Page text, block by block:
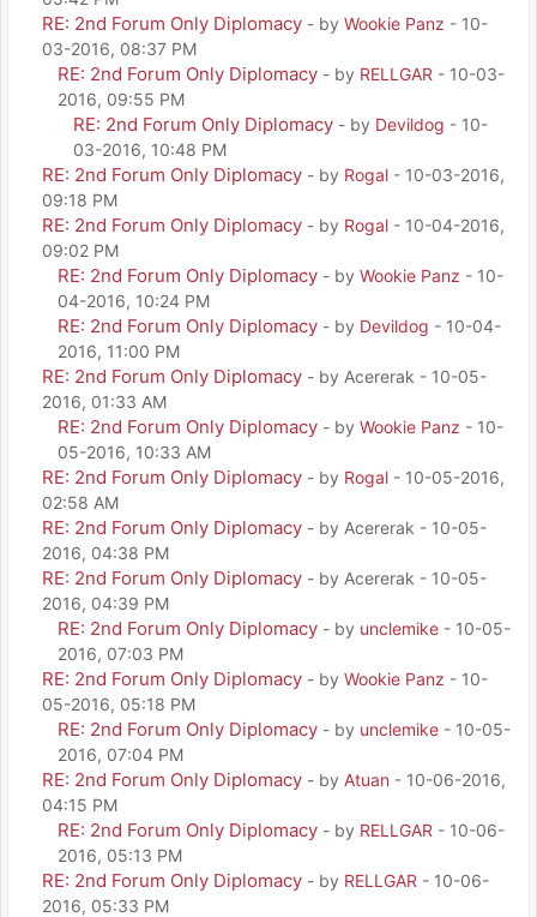
RE: 2nd Forum Only Diplomacy - by Wookie Panz - 10-
03-2016, 08:37 PM
RE: 2nd Forum Only Diplomacy - by RELLGAR - 10-03-
2016, 09:55 PM
RE: 2nd Forum Only Diplomacy - by Devildog - 10-
03-2016, 10:48 PM
RE: 2nd Forum Only Diplomacy - by Rogal - 10-03-2016,
09:18 PM
RE: 2nd Forum Only Diplomacy - by Rogal - 10-04-2016,
09:02 PM
RE: 2nd Forum Only Diplomacy - by Wookie Panz - 10-
04-2016, 10:24 PM
RE: 2nd Forum Only Diplomacy - by Devildog - 10-04-
2016, 11:00 PM
RE: 2nd Forum Only Diplomacy - by Acererak - 10-05-
2016, 01:33 AM
RE: 2nd Forum Only Diplomacy - by Wookie Panz - 10-
05-2016, 10:33 AM
RE: 2nd Forum Only Diplomacy - by Rogal - 10-05-2016,
02:58 AM
RE: 2nd Forum Only Diplomacy - by Acererak - 10-05-
2016, 04:38 PM
RE: 2nd Forum Only Diplomacy - by Acererak - 10-05-
2016, 04:39 PM
RE: 2nd Forum Only Diplomacy - by unclemike - 10-05-
2016, 07:03 PM
RE: 2nd Forum Only Diplomacy - by Wookie Panz - 10-
05-2016, 05:18 PM
RE: 2nd Forum Only Diplomacy - by unclemike - 10-05-
2016, 07:04 PM
RE: 2nd Forum Only Diplomacy - by Atuan - 10-06-2016,
04:15 PM
RE: 2nd Forum Only Diplomacy - by RELLGAR - 10-06-
2016, 05:13 PM
RE: 2nd Forum Only Diplomacy - by RELLGAR - 10-06-
2016, 05:33 PM